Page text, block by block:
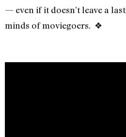
— even if it doesn’t leave a
minds of moviegoers. ❖